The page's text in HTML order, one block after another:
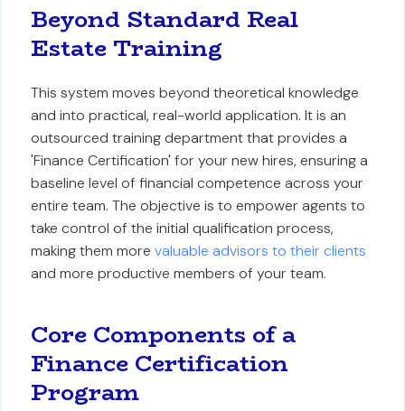
Beyond Standard Real
Estate Training
This system moves beyond theoretical knowledge
and into practical, real-world application. It is an
outsourced training department that provides a
'Finance Certification' for your new hires, ensuring a
baseline level of financial competence across your
entire team. The objective is to empower agents to
take control of the initial qualification process,
making them morevaluable advisors to their clients
and more productive members of your team.
Core Components of a
Finance Certification
Program